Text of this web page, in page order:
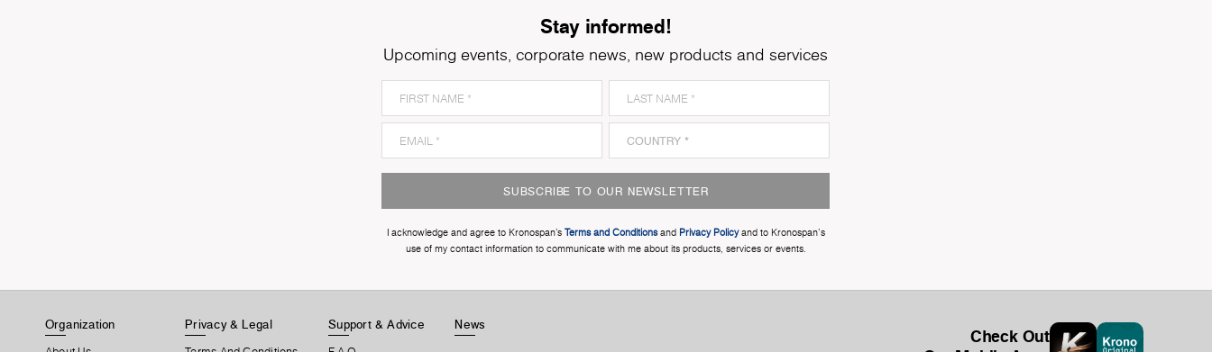
Stay informed!
Upcoming events, corporate news, new products and services
SUBSCRIBE TO OUR NEWSLETTER
I acknowledge and agree to Kronospan’s Terms and Conditionsand Privacy Policyand to Kronospan's
use of my contact information to communicate with me about its products, services or events.
Organization Privacy & Legal Support & Advice News
Check Out